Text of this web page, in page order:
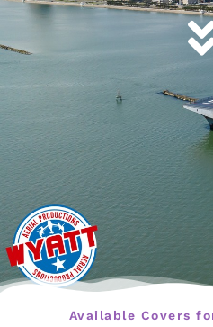
Available Covers